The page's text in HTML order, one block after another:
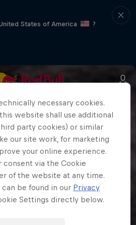
States of America
?
necessary cookies.
website shall use additional
party cookies) or similar
our site work, for marketing
your online experience.
consent via the Cookie
of the website at any time.
be found in our Privacy
Settings directly below.